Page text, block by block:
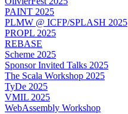
PAINT 2025
PLMW @ ICFP/SPLASH 2025
PROPL 2025
REBASE
Scheme 2025
Sponsor Invited Talks 2025
The Scala Workshop 2025
TyDe 2025
VMIL 2025
WebAssembly Workshop